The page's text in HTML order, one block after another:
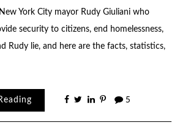
York City mayor Rudy Giuliani who
security to citizens, end homelessness,
Rudy lie, and here are the facts, statistics,
5